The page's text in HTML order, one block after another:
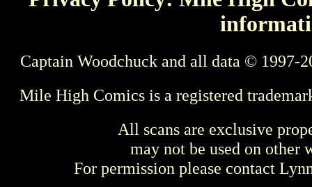
Captain Woodchuck and all data © 1997-
Mile High Comics is a registered
All scans are exclusive
may not be used on other
For permission please contact